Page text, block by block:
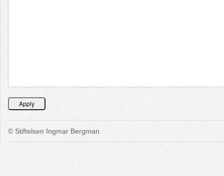
© Stiftelsen Ingmar Bergman